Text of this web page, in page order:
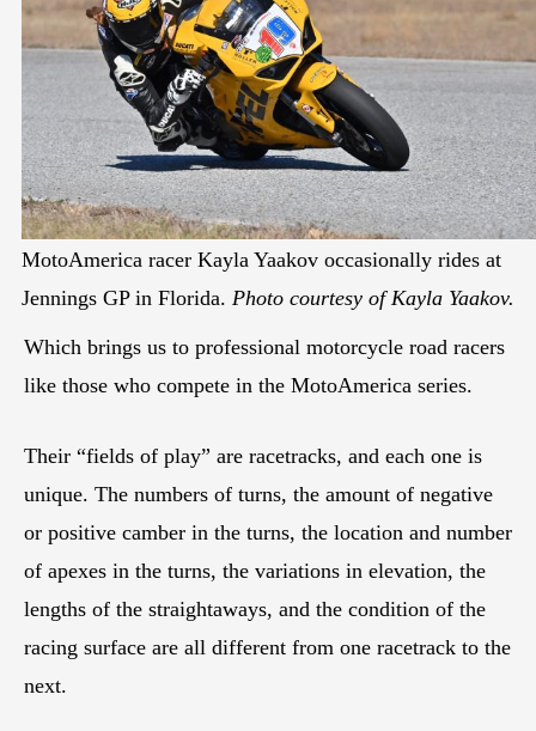
MotoAmerica racer Kayla Yaakov occasionally rides at
Jennings GP in Florida. Photo courtesy of Kayla Yaakov.
Which brings us to professional motorcycle road racers
like those who compete in the MotoAmerica series.
Their “fields of play” are racetracks, and each one is
unique. The numbers of turns, the amount of negative
or positive camber in the turns, the location and number
of apexes in the turns, the variations in elevation, the
lengths of the straightaways, and the condition of the
racing surface are all different from one racetrack to the
next.